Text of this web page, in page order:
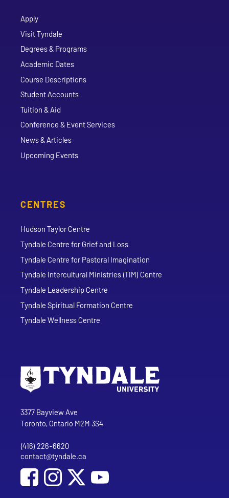
Apply
Visit Tyndale
Degrees & Programs
Academic Dates
Course Descriptions
Student Accounts
Tuition & Aid
Conference & Event Services
News & Articles
Upcoming Events
CENTRES
Hudson Taylor Centre
Tyndale Centre for Grief and Loss
Tyndale Centre for Pastoral Imagination
Tyndale Intercultural Ministries (TIM) Centre
Tyndale Leadership Centre
Tyndale Spiritual Formation Centre
Tyndale Wellness Centre
Tyndale University
3377 Bayview Ave
Toronto, Ontario M2M 3S4
Phone
(416) 226-6620
Email address
contact@tyndale.ca
Social Media
Follow Tyndale University on Facebook
Follow Tyndale University on Instagram
Follow Tyndale University on